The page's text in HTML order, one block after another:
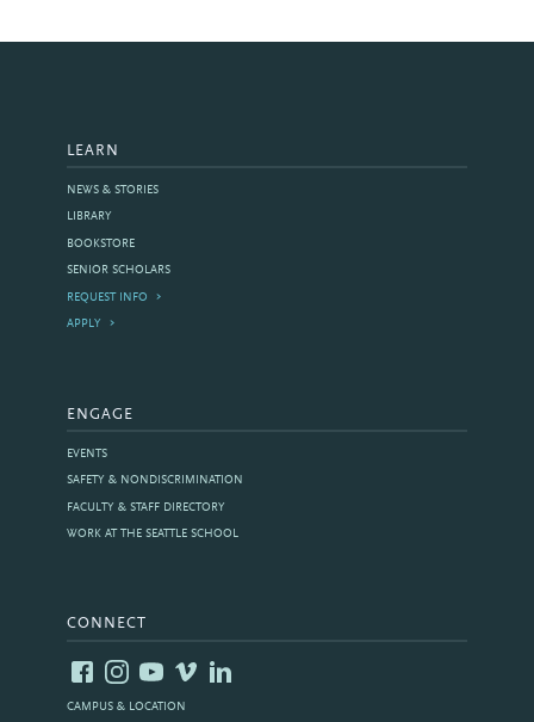
LEARN
NEWS & STORIES
LIBRARY
BOOKSTORE
SENIOR SCHOLARS
REQUEST INFO
APPLY
ENGAGE
EVENTS
SAFETY & NONDISCRIMINATION
FACULTY & STAFF DIRECTORY
WORK AT THE SEATTLE SCHOOL
CONNECT
CAMPUS & LOCATION